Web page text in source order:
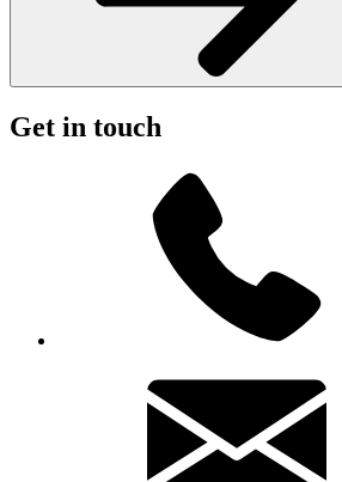
Get in touch